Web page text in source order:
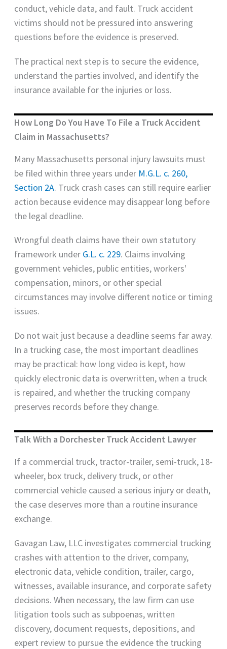
conduct, vehicle data, and fault. Truck accident
victims should not be pressured into answering
questions before the evidence is preserved.
The practical next step is to secure the evidence,
understand the parties involved, and identify the
insurance available for the injuries or loss.
How Long Do You Have To File a Truck Accident
Claim in Massachusetts?
Many Massachusetts personal injury lawsuits must
be filed within three years under M.G.L. c. 260,
Section 2A. Truck crash cases can still require earlier
action because evidence may disappear long before
the legal deadline.
Wrongful death claims have their own statutory
framework under G.L. c. 229. Claims involving
government vehicles, public entities, workers'
compensation, minors, or other special
circumstances may involve different notice or timing
issues.
Do not wait just because a deadline seems far away.
In a trucking case, the most important deadlines
may be practical: how long video is kept, how
quickly electronic data is overwritten, when a truck
is repaired, and whether the trucking company
preserves records before they change.
Talk With a Dorchester Truck Accident Lawyer
If a commercial truck, tractor-trailer, semi-truck, 18-
wheeler, box truck, delivery truck, or other
commercial vehicle caused a serious injury or death,
the case deserves more than a routine insurance
exchange.
Gavagan Law, LLC investigates commercial trucking
crashes with attention to the driver, company,
electronic data, vehicle condition, trailer, cargo,
witnesses, available insurance, and corporate safety
decisions. When necessary, the law firm can use
litigation tools such as subpoenas, written
discovery, document requests, depositions, and
expert review to pursue the evidence the trucking